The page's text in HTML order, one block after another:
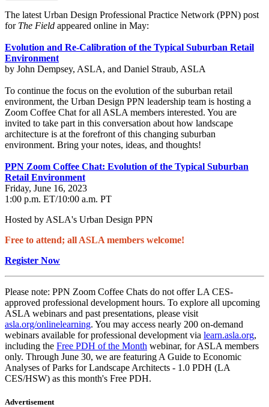
The latest Urban Design Professional Practice Network (PPN) post
for The Field appeared online in May:
Evolution and Re-Calibration of the Typical Suburban Retail
Environment
by John Dempsey, ASLA, and Daniel Straub, ASLA
To continue the focus on the evolution of the suburban retail
environment, the Urban Design PPN leadership team is hosting a
Zoom Coffee Chat for all ASLA members interested. You are
invited to take part in this conversation about how landscape
architecture is at the forefront of this changing suburban
environment. Bring your notes, ideas, and thoughts!
PPN Zoom Coffee Chat: Evolution of the Typical Suburban
Retail Environment
Friday, June 16, 2023
1:00 p.m. ET/10:00 a.m. PT
Hosted by ASLA's Urban Design PPN
Free to attend; all ASLA members welcome!
Register Now
Please note: PPN Zoom Coffee Chats do not offer LA CES-
approved professional development hours. To explore all upcoming
ASLA webinars and past presentations, please visit
asla.org/onlinelearning. You may access nearly 200 on-demand
webinars available for professional development via learn.asla.org,
including the Free PDH of the Month webinar, for ASLA members
only. Through June 30, we are featuring A Guide to Economic
Analyses of Parks for Landscape Architects - 1.0 PDH (LA
CES/HSW) as this month's Free PDH.
Advertisement